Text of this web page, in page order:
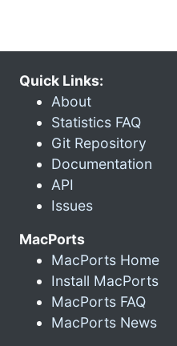
Quick Links:
About
Statistics FAQ
Git Repository
Documentation
API
Issues
MacPorts
MacPorts Home
Install MacPorts
MacPorts FAQ
MacPorts News